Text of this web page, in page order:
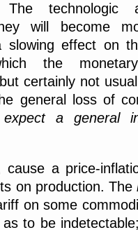
The technologic
will become
slowing effect on
the
certainly not
general loss of
a general
cause a price-
on production. The
on some
as to be